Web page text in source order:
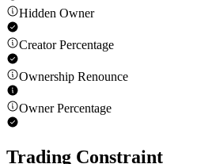
Hidden Owner
Creator Percentage
Ownership Renounce
Owner Percentage
Trading Constraint